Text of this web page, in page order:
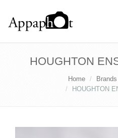
HOUGHTON
Home Brands
HOUGHTON